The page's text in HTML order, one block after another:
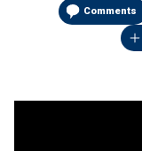
Comments